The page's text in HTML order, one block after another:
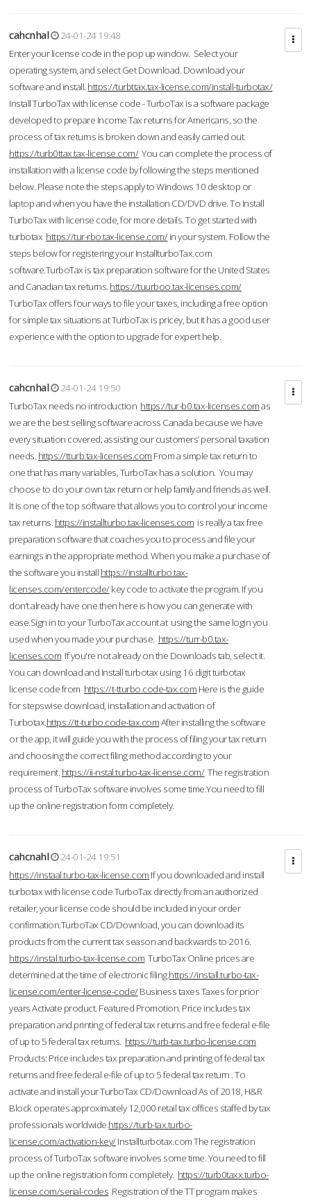
cahcnhal
24-01-24 19:48
Enter your license code in the pop up window. Select your
operating system, and select Get Download. Download your
software and install. https://turbttax.tax-license.com/install-turbotax/
Install TurboTax with license code - TurboTax is a software package
developed to prepare Income Tax returns for Americans, so the
process of tax returns is broken down and easily carried out.
https://turb0ttax.tax-license.com/You can complete the process of
installation with a license code by following the steps mentioned
below. Please note the steps apply to Windows 10 desktop or
laptop and when you have the installation CD/DVD drive. To Install
TurboTax with license code, for more details. To get started with
turbotax https://tur-rbo.tax-license.com/in your system. Follow the
steps below for registering your InstallturboTax.com
software.TurboTax is tax preparation software for the United States
and Canadian tax returns. https://tuurboo.tax-licenses.com/
TurboTax offers four ways to file your taxes, including a free option
for simple tax situations at TurboTax is pricey, but it has a good user
experience with the option to upgrade for expert help.
cahcnhal
24-01-24 19:50
TurboTax needs no introduction https://tur-b0.tax-licenses.comas
we are the best selling software across Canada because we have
every situation covered; assisting our customers’ personal taxation
needs. https://tturb.tax-licenses.com From a simple tax return to
one that has many variables, TurboTax has a solution. You may
choose to do your own tax return or help family and friends as well.
It is one of the top software that allows you to control your income
tax returns. https://installturbo.tax-licenses.com is really a tax free
preparation software that coaches you to process and file your
earnings in the appropriate method. When you make a purchase of
the software you install https://installturbo.tax-
licenses.com/entercode/key code to activate the program. If you
don’t already have one then here is how you can generate with
ease.Sign in to your TurboTax account at using the same login you
used when you made your purchase. https://turr-b0.tax-
licenses.com If you're not already on the Downloads tab, select it.
You can download and Install turbotax using 16 digit turbotax
license code from https://t-tturbo.code-tax.com Here is the guide
for stepswise download, installation and activation of
Turbotax.https://tt-turbo.code-tax.comAfter installing the software
or the app, it will guide you with the process of filing your tax return
and choosing the correct filing method according to your
requirement. https://ii-nstal.turbo-tax-license.com/The registration
process of TurboTax software involves some time.You need to fill
up the online registration form completely.
cahcnahl
24-01-24 19:51
https://instaal.turbo-tax-license.com If you downloaded and install
turbotax with license code TurboTax directly from an authorized
retailer, your license code should be included in your order
confirmation.TurboTax CD/Download, you can download its
products from the current tax season and backwards to 2016.
https://instal.turbo-tax-license.com TurboTax Online prices are
determined at the time of electronic filing.https://install.turbo-tax-
license.com/enter-license-code/Business taxes Taxes for prior
years Activate product. Featured Promotion. Price includes tax
preparation and printing of federal tax returns and free federal e-file
of up to 5 federal tax returns. https://turb-tax.turbo-license.com
Products: Price includes tax preparation and printing of federal tax
returns and free federal e-file of up to 5 federal tax return . To
activate and install your TurboTax CD/Download As of 2018, H&R
Block operates approximately 12,000 retail tax offices staffed by tax
professionals worldwide.https://turb-tax.turbo-
license.com/activation-key/Installturbotax.com The registration
process of TurboTax software involves some time. You need to fill
up the online registration form completely. https://turb0taxx.turbo-
license.com/serial-codes Registration of the TT program makes